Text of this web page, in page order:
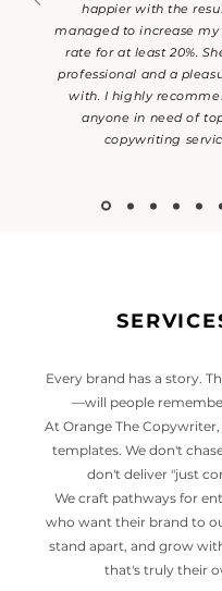
happier with the
managed to increase my
rate for at least 20%.
professional and a
with. I highly
anyone in need of
copywriting
Every brand has a story.
—will people
At Orange The
templates. We don't
don't deliver "just
We craft pathways for
who want their brand to
stand apart, and grow
that's truly their